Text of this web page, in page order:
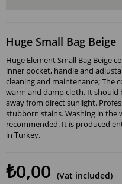
Huge Small Bag Beige
Huge Element Small Bag Beige
inner pocket, handle and
cleaning and maintenance; The
warm and damp cloth. It should
away from direct sunlight.
stubborn stains. Washing in the
recommended. It is produced
in Turkey.
₺0,00 (Vat included)